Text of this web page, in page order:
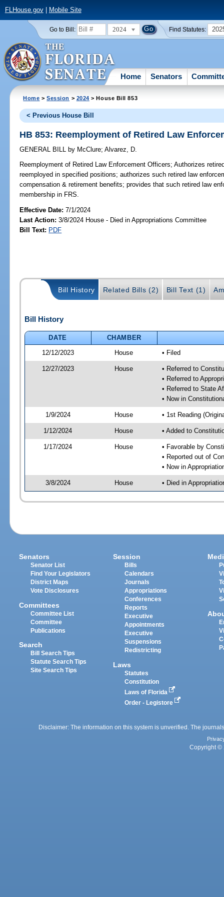
FLHouse.gov| Mobile Site
Go to Bill: 2024 Find Statutes:
Home Senators
Home >Session > 2024 > House Bill 853
< Previous House Bill
HB 853: Reemployment of Retired Law
GENERAL BILL by McClure;Alvarez, D.
Reemployment of Retired Law Enforcement Officers; Authorizes
reemployed in specified positions; authorizes such retired law
compensation & retirement benefits; provides that such retired law
membership in FRS.
Effective Date:7/1/2024
Last Action: 3/8/2024 House - Died in Appropriations Committee
Bill Text: PDF
Bill History Related Bills (2) Bill Text (1)
Bill History
DATE
CHAMBER
12/12/2023
House • Filed
12/27/2023 House
• Referred to
• Referred to
• Referred to State
• Now in
1/9/2024 House • 1st Reading
1/12/2024 House • Added to
1/17/2024 House
• Favorable by
• Reported out of
• Now in
3/8/2024 House • Died in
Senators
Senator List
Find Your Legislators
District Maps
Vote Disclosures
Committees
Committee List
Committee
Publications
Search
Bill Search Tips
Statute Search Tips
Site Search Tips
Session
Bills
Calendars
Journals
Appropriations
Conferences
Reports
Executive
Appointments
Executive
Suspensions
Redistricting
Laws
Statutes
Constitution
Laws of Florida
Order - Legistore
Disclaimer: The information on this system is unverified. The
Copyright ©